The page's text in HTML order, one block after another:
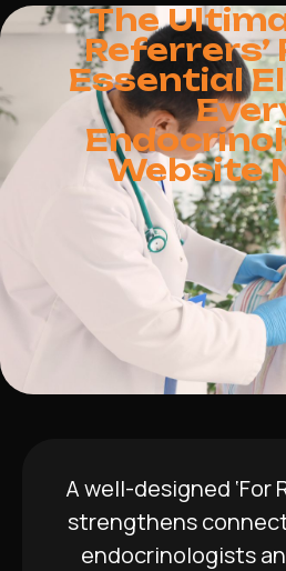
The
Referrers’
Essential
Website
A well-designed ‘For
strengthens
endocrinologists